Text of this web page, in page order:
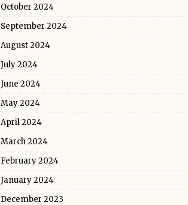
October 2024
September 2024
August 2024
July 2024
June 2024
May 2024
April 2024
March 2024
February 2024
January 2024
December 2023